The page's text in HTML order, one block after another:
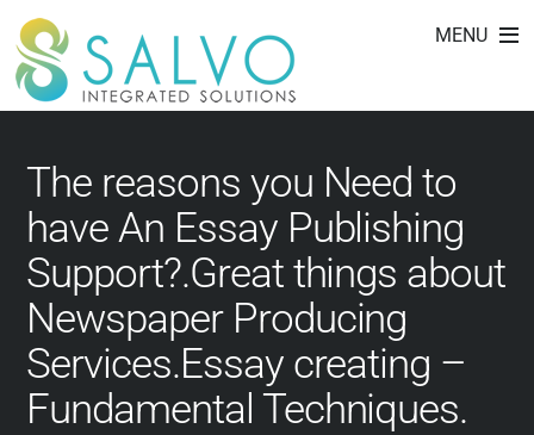
Skip
content
MENU
custom writing service
with professional
The reasons you Need to
have An Essay Publishing
Support?.Great things about
Newspaper Producing
Services.Essay creating –
Fundamental Techniques.